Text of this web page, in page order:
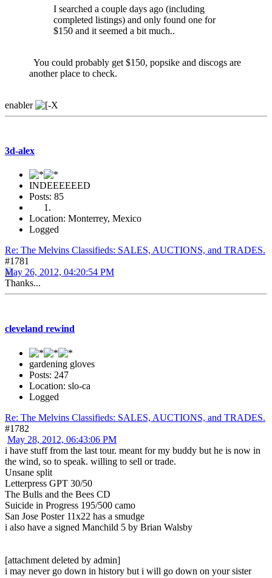
I searched a couple days ago (including
completed listings) and only found one for
$150 and it seemed a bit much..
You could probably get $150, popsike and discogs are
another place to check.
enabler
3d-alex
INDEEEEEED
Posts: 85
Location: Monterrey, Mexico
Logged
Re: The Melvins Classifieds: SALES, AUCTIONS, and TRADES.
#1781
May 26, 2012, 04:20:54 PM
Thanks...
cleveland rewind
gardening gloves
Posts: 247
Location: slo-ca
Logged
Re: The Melvins Classifieds: SALES, AUCTIONS, and TRADES.
#1782
May 28, 2012, 06:43:06 PM
i have stuff from the last tour. meant for my buddy but he is now in
the wind, so to speak. willing to sell or trade.
Unsane split
Letterpress GPT 30/50
The Bulls and the Bees CD
Suicide in Progress 195/500 camo
San Jose Poster 11x22 has a smudge
i also have a signed Manchild 5 by Brian Walsby
[attachment deleted by admin]
i may never go down in history but i will go down on your sister